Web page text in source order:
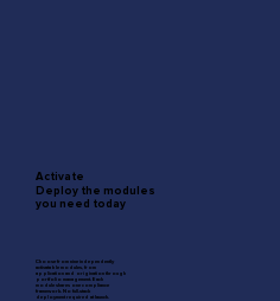
Activate
Deploy the modules
you need today
Choose from nine independently
activatable modules, from
application and origination through
portfolio management. Each
module shares one compliance
framework. No full-stack
deployment required at launch.